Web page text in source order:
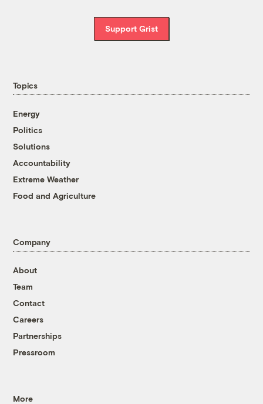
Support Grist
Topics
Energy
Politics
Solutions
Accountability
Extreme Weather
Food and Agriculture
Company
About
Team
Contact
Careers
Partnerships
Pressroom
More